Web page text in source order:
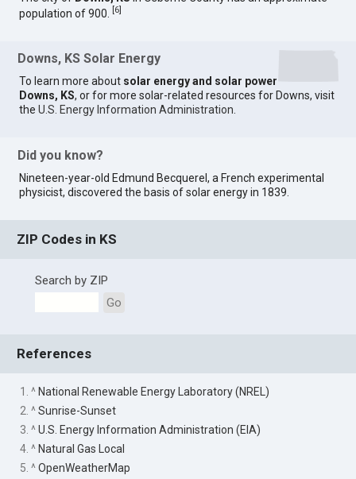
population of 900.
6
Downs, KS Solar Energy
To learn more about solar energy and solar power
Downs, KS, or for more solar-related resources for Downs, visit
theU.S. Energy Information Administration
Did you know?
Nineteen-year-old Edmund Becquerel, a French experimental
physicist, discovered the basis of solar energy in 1839.
ZIP Codes in KS
Search by ZIP
Go
References
1. ^ National Renewable Energy Laboratory (NREL)
2. ^Sunrise-Sunset
3. ^U.S. Energy Information Administration (EIA)
4. ^ Natural Gas Local
5. ^OpenWeatherMap